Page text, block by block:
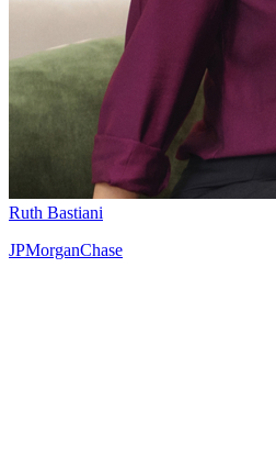
Ruth Bastiani
JPMorganChase